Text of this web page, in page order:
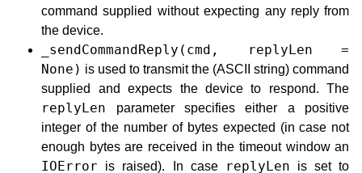
command supplied without expecting any reply from
the device.
_sendCommandReply(cmd, replyLen =
None) is used to transmit the (ASCII string) command
supplied and expects the device to respond. The
replyLen parameter specifies either a positive
integer of the number of bytes expected (in case not
enough bytes are received in the timeout window an
IOError is raised). In case replyLen is set to